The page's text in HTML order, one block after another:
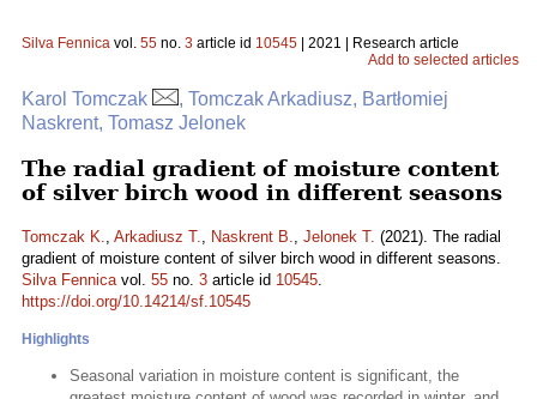
Silva Fennica vol. 55 no. 3 article id 10545 | 2021 | Research article
Add to selected articles
Karol Tomczak
, Tomczak Arkadiusz, Bartłomiej
Naskrent, Tomasz Jelonek
The radial gradient of moisture content
of silver birch wood in different seasons
Tomczak K., Arkadiusz T., Naskrent B., Jelonek T. (2021). The radial
gradient of moisture content of silver birch wood in different seasons.
Silva Fennicavol. 55 no. 3 article id 10545.
https://doi.org/10.14214/sf.10545
Highlights
Seasonal variation in moisture content is significant, the